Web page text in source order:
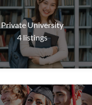
Private University
4 listings